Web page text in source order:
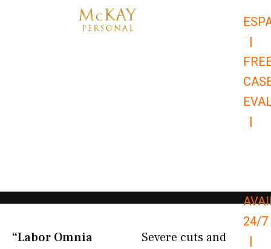
|
|
24/7
|
“Labor Omnia
Severe cuts and